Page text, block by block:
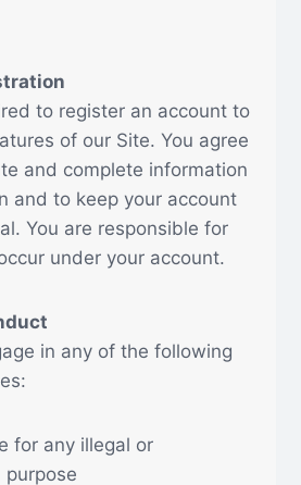
to register an account to
of our Site. You agree
and complete information
and to keep your account
You are responsible for
under your account.
in any of the following
for any illegal or
purpose